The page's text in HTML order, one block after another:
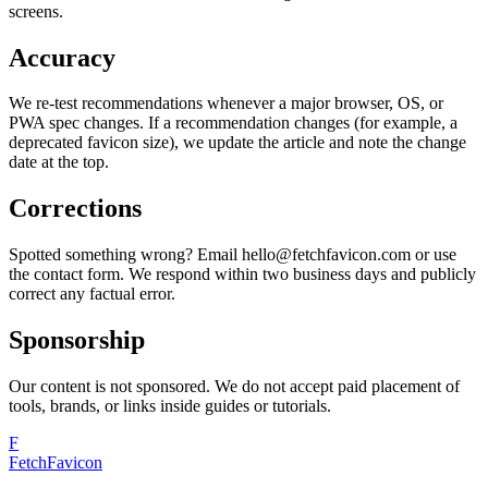
screens.
Accuracy
We re-test recommendations whenever a major browser, OS, or
PWA spec changes. If a recommendation changes (for example, a
deprecated favicon size), we update the article and note the change
date at the top.
Corrections
Spotted something wrong? Email hello@fetchfavicon.com or use
the contact form. We respond within two business days and publicly
correct any factual error.
Sponsorship
Our content is not sponsored. We do not accept paid placement of
tools, brands, or links inside guides or tutorials.
F
FetchFavicon